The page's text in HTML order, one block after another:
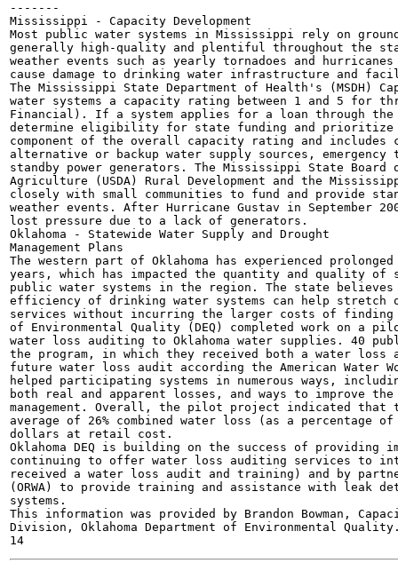
-------
Mississippi - Capacity Development
Most public water systems in Mississippi rely on
generally high-quality and plentiful throughout the
weather events such as yearly tornadoes and hurricanes
cause damage to drinking water infrastructure and
The Mississippi State Department of Health's (MSDH)
water systems a capacity rating between 1 and 5 for
Financial). If a system applies for a loan through the
determine eligibility for state funding and prioritize
component of the overall capacity rating and includes
alternative or backup water supply sources,
standby power generators. The Mississippi State
Agriculture (USDA) Rural Development and the
closely with small communities to fund and provide
weather events. After Hurricane Gustav in September
lost pressure due to a lack of generators.
Oklahoma - Statewide Water Supply and Drought
Management Plans
The western part of Oklahoma has experienced
years, which has impacted the quantity and quality of
public water systems in the region. The state believes
efficiency of drinking water systems can help
services without incurring the larger costs of finding
of Environmental Quality (DEQ) completed work on a
water loss auditing to Oklahoma water supplies. 40
the program, in which they received both a water
future water loss audit according the American Water
helped participating systems in numerous ways,
both real and apparent losses, and ways to improve
management. Overall, the pilot project indicated that
average of 26% combined water loss (as a
dollars at retail cost.
Oklahoma DEQ is building on the success of
continuing to offer water loss auditing services to
received a water loss audit and training) and by
(ORWA) to provide training and assistance with leak
systems.
This information was provided by Brandon Bowman,
Division, Oklahoma Department of Environmental